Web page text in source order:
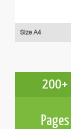
Size A4
200+
Pages